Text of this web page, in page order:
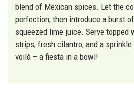
blend of Mexican spices. Let the
perfection, then introduce a burst
squeezed lime juice. Serve
strips, fresh cilantro, and a
voilà – a fiesta in a bowl!